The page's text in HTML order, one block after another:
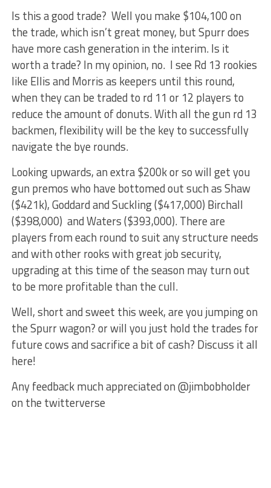
Is this a good trade? Well you make $104,100 on
the trade, which isn’t great money, but Spurr does
have more cash generation in the interim. Is it
worth a trade? In my opinion, no. I see Rd 13 rookies
like Ellis and Morris as keepers until this round,
when they can be traded to rd 11 or 12 players to
reduce the amount of donuts. With all the gun rd 13
backmen, flexibility will be the key to successfully
navigate the bye rounds.
Looking upwards, an extra $200k or so will get you
gun premos who have bottomed out such as Shaw
($421k), Goddard and Suckling ($417,000) Birchall
($398,000) and Waters ($393,000). There are
players from each round to suit any structure needs
and with other rooks with great job security,
upgrading at this time of the season may turn out
to be more profitable than the cull.
Well, short and sweet this week, are you jumping on
the Spurr wagon? or will you just hold the trades for
future cows and sacrifice a bit of cash? Discuss it all
here!
Any feedback much appreciated on @jimbobholder
on the twitterverse